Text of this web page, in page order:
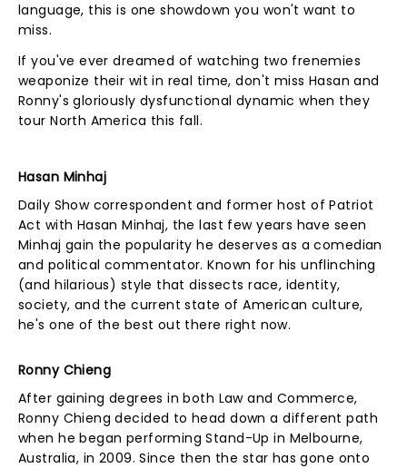
language, this is one showdown you won't want to
miss.
If you've ever dreamed of watching two frenemies
weaponize their wit in real time, don't miss Hasan and
Ronny's gloriously dysfunctional dynamic when they
tour North America this fall.
Hasan Minhaj
Daily Show correspondent and former host of Patriot
Act with Hasan Minhaj, the last few years have seen
Minhaj gain the popularity he deserves as a comedian
and political commentator. Known for his unflinching
(and hilarious) style that dissects race, identity,
society, and the current state of American culture,
he's one of the best out there right now.
Ronny Chieng
After gaining degrees in both Law and Commerce,
Ronny Chieng decided to head down a different path
when he began performing Stand-Up in Melbourne,
Australia, in 2009. Since then the star has gone onto